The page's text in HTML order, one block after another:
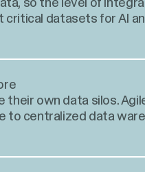
datasets for AI
their own data silos.
to centralized data